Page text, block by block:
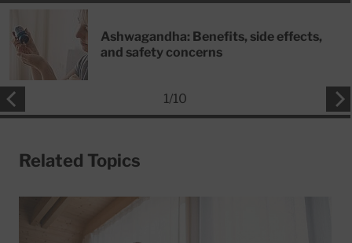
Ashwagandha: Benefits, side effects,
and safety concerns
1/10
Related Topics